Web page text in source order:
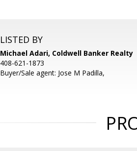
LISTED BY
Michael Adari, Coldwell Banker Realty
408-621-1873
Buyer/Sale agent: Jose M Padilla,